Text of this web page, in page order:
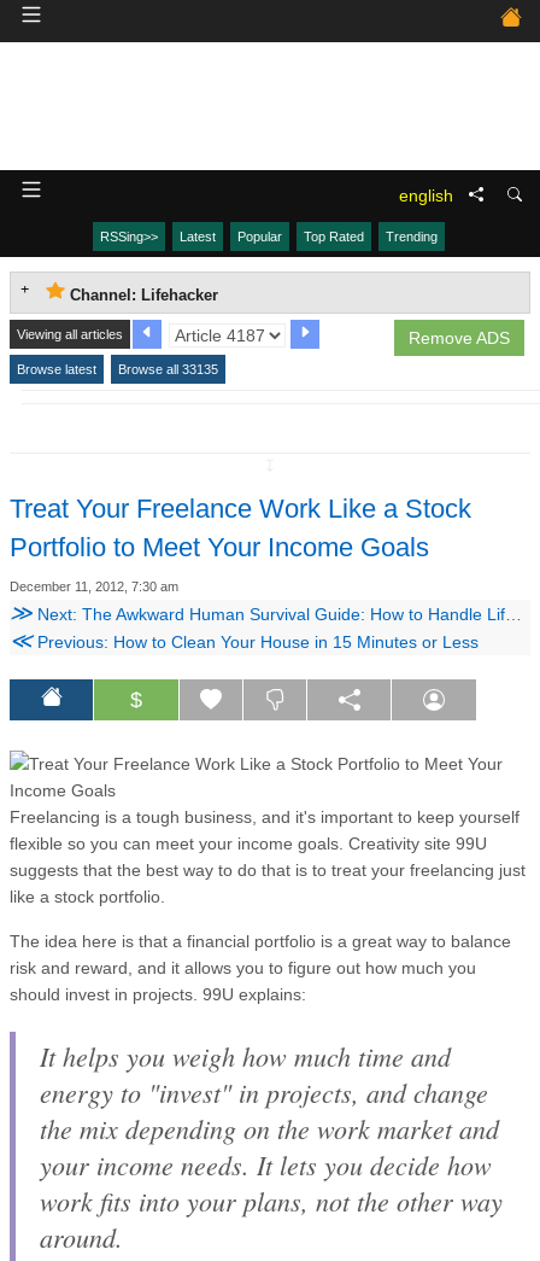
english
RSSing>> Latest Popular Top Rated Trending
Channel: Lifehacker
Remove ADS
Viewing all articles
Browse latest Browse all 33135
Treat Your Freelance Work Like a Stock
Portfolio to Meet Your Income Goals
December 11, 2012, 7:30 am
≫ Next: The Awkward Human Survival Guide: How to Handle Life's Most Uncomfortable People
≪Previous: How to Clean Your House in 15 Minutes or Less
$
Freelancing is a tough business, and it's important to keep yourself
flexible so you can meet your income goals. Creativity site 99U
suggests that the best way to do that is to treat your freelancing just
like a stock portfolio.
The idea here is that a financial portfolio is a great way to balance
risk and reward, and it allows you to figure out how much you
should invest in projects. 99U explains:
It helps you weigh how much time and
energy to "invest" in projects, and change
the mix depending on the work market and
your income needs. It lets you decide how
work fits into your plans, not the other way
around.